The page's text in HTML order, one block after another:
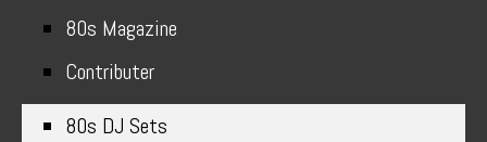
80s Magazine
Contributer
80s DJ Sets